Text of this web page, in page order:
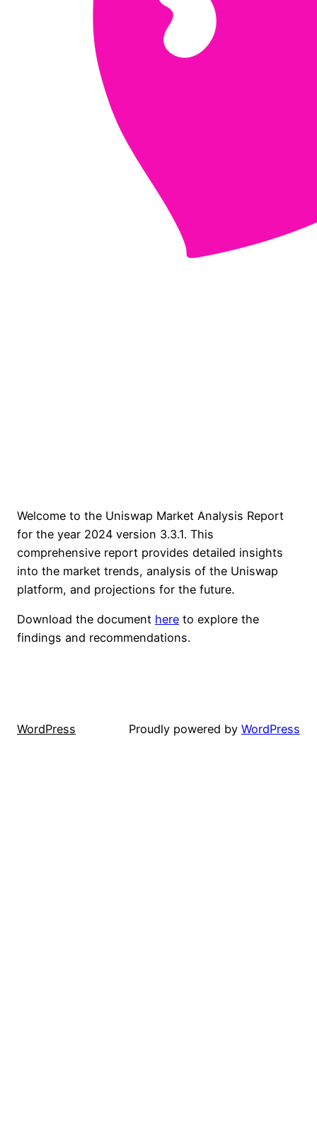
Welcome to the Uniswap Market Analysis Report
for the year 2024 version 3.3.1. This
comprehensive report provides detailed insights
into the market trends, analysis of the Uniswap
platform, and projections for the future.
Download the document here to explore the
findings and recommendations.
WordPress Proudly powered by WordPress